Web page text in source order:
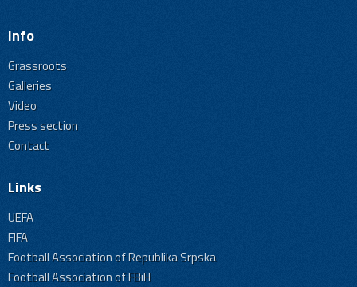
Info
Grassroots
Galleries
Video
Press section
Contact
Links
UEFA
FIFA
Football Association of Republika Srpska
Football Association of FBiH